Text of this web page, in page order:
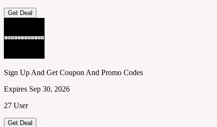
Get Deal
Sign Up And Get Coupon And Promo Codes
Expires Sep 30, 2026
27 User
Get Deal